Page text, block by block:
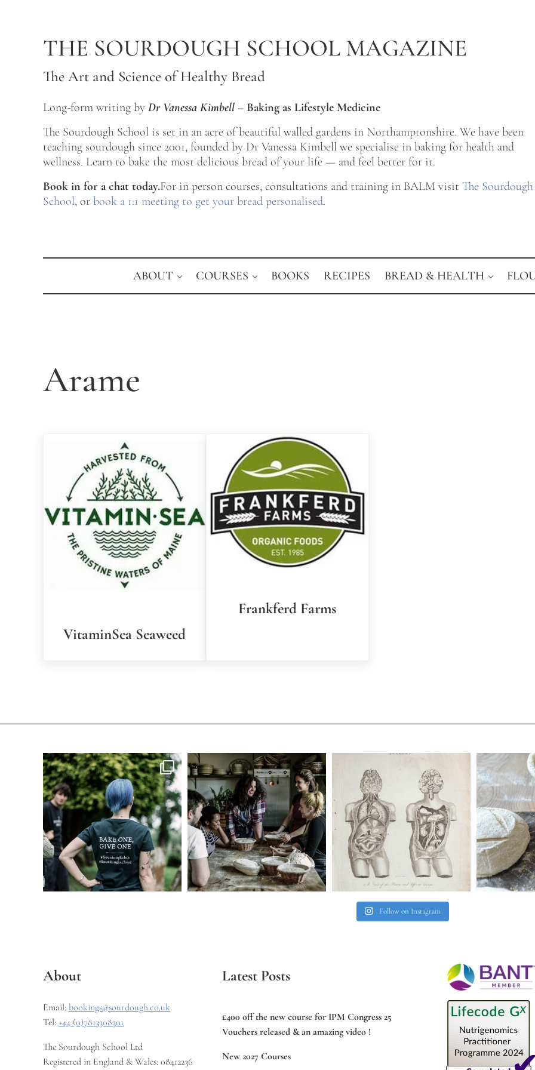
THE SOURDOUGH SCHOOL MAGAZINE
The Art and Science of Healthy Bread
Long-form writing by Dr Vanessa Kimbell – Baking as Lifestyle Medicine
The Sourdough School is set in an acre of beautiful walled gardens in Northamptonshire. We have been
teaching sourdough since 2001, founded by Dr Vanessa Kimbell we specialise in baking for health and
wellness. Learn to bake the most delicious bread of your life — and feel better for it.
Book in for a chat today.For in person courses, consultations and training in BALM visit The Sourdough
School, or book a 1:1 meeting to get your bread personalised.
ABOUT COURSES BOOKS RECIPES BREAD & HEALTH
Arame
VitaminSea Seaweed
Frankferd Farms
Follow on Instagram
About
Email: bookings@sourdough.co.uk
Tel: +44 (0)7813308301
The Sourdough School Ltd
Registered in England & Wales: 08412236
Latest Posts
£400 off the new course for IPM Congress 25
Vouchers released & an amazing video !
New 2027 Courses